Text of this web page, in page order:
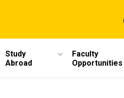
Study
Abroad
Faculty
Opportunities